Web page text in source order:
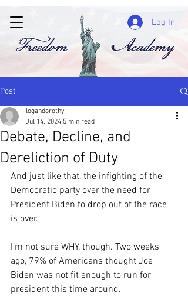
Log In
Post
Debate, Decline, and
Dereliction of Duty
logandorothy
Jul 14, 2024 5 min read
And just like that, the infighting of the
Democratic party over the need for
President Biden to drop out of the race
is over.
I’m not sure WHY, though. Two weeks
ago, 79% of Americans thought Joe
Biden was not fit enough to run for
president this time around.